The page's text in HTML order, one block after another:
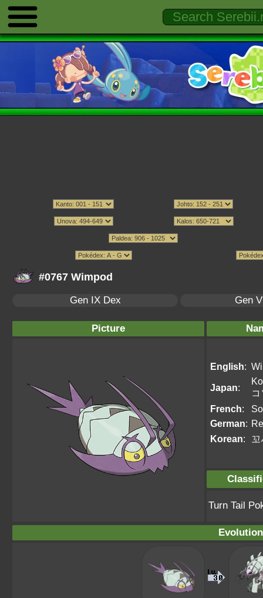
#0767 Wimpod
Gen IX Dex Gen
Picture
English:
Japan:
French:
German:
Korean:
Turn Tail